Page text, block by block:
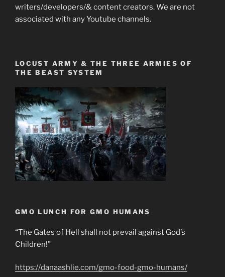
writers/developers/& content creators. We are not
associated with any Youtube channels.
LOCUST ARMY & THE THREE ARMIES OF
THE BEAST SYSTEM
GMO LUNCH FOR GMO HUMANS
“The Gates of Hell shall not prevail against God’s
Children!”
https://danaashlie.com/gmo-food-gmo-humans/